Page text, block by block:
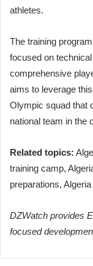
athletes.
The training
focused on
comprehensive
aims to leverage
Olympic squad that
national team in the
Related topics:
training camp,
preparations, Algeria
DZWatch provides
focused